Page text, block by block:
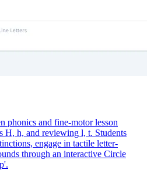
phonics and fine-motor lesson
H, h, and reviewing l, t. Students
engage in tactile letter-
through an interactive Circle